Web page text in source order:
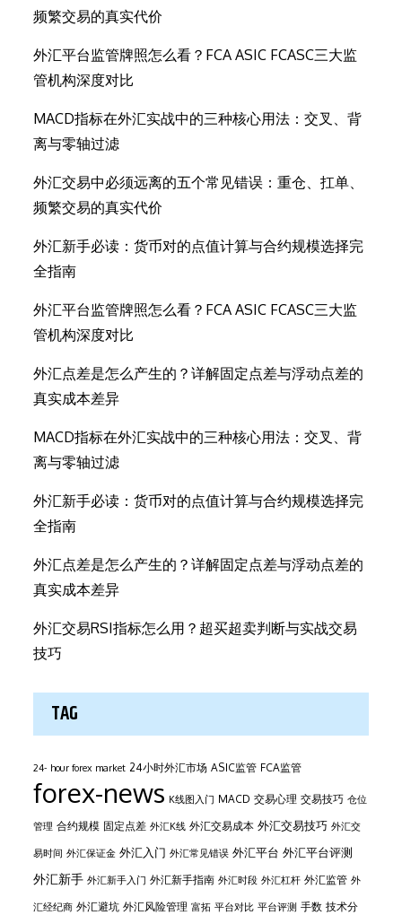
频繁交易的真实代价
外汇平台监管牌照怎么看？FCA ASIC FCASC三大监
管机构深度对比
MACD指标在外汇实战中的三种核心用法：交叉、背
离与零轴过滤
外汇交易中必须远离的五个常见错误：重仓、扛单、
频繁交易的真实代价
外汇新手必读：货币对的点值计算与合约规模选择完
全指南
外汇平台监管牌照怎么看？FCA ASIC FCASC三大监
管机构深度对比
外汇点差是怎么产生的？详解固定点差与浮动点差的
真实成本差异
MACD指标在外汇实战中的三种核心用法：交叉、背
离与零轴过滤
外汇新手必读：货币对的点值计算与合约规模选择完
全指南
外汇点差是怎么产生的？详解固定点差与浮动点差的
真实成本差异
外汇交易RSI指标怎么用？超买超卖判断与实战交易
技巧
TAG
24- hour forex market 24小时外汇市场 ASIC监管 FCA监管
forex-news K线图入门 MACD 交易心理 交易技巧 仓位
管理 合约规模 固定点差 外汇K线 外汇交易成本 外汇交易技巧 外汇交
易时间 外汇保证金 外汇入门 外汇常见错误 外汇平台 外汇平台评测
外汇新手 外汇新手入门 外汇新手指南 外汇时段 外汇杠杆 外汇监管 外
汇经纪商 外汇避坑 外汇风险管理 富拓 平台对比 平台评测 手数 技术分